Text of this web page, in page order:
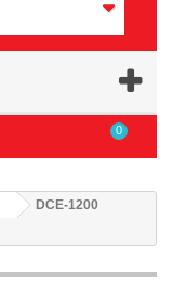
0
DCE-1200